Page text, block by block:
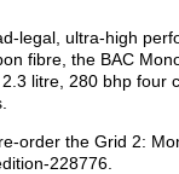
legal, ultra-high
fibre, the BAC
litre, 280 bhp four
order the Grid 2:
228776.